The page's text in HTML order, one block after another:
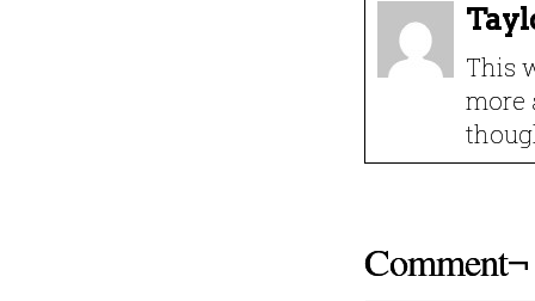
This
more
Comment¬